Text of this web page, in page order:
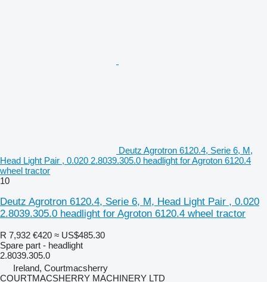
Deutz Agrotron 6120.4, Serie 6, M,
Head Light Pair , 0.020 2.8039.305.0 headlight for Agroton 6120.4
wheel tractor
10
Deutz Agrotron 6120.4, Serie 6, M, Head Light Pair , 0.020
2.8039.305.0 headlight for Agroton 6120.4 wheel tractor
R 7,932 €420 ≈ US$485.30
Spare part - headlight
2.8039.305.0
Ireland, Courtmacsherry
COURTMACSHERRY MACHINERY LTD